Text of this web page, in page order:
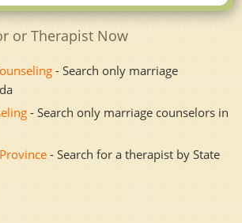
or Therapist Now
- Search only marriage
- Search only marriage counselors in
- Search for a therapist by State